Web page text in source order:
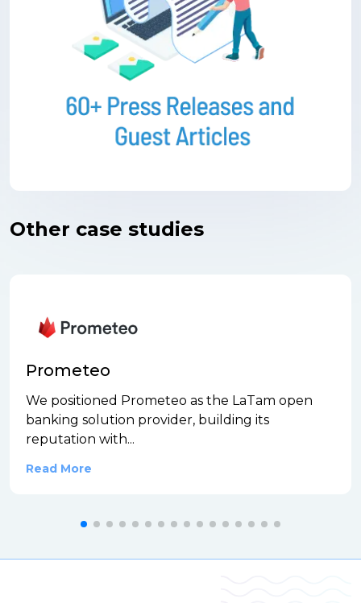
Other case studies
Prometeo
We positioned Prometeo as the LaTam open
banking solution provider, building its
reputation with...
Read More